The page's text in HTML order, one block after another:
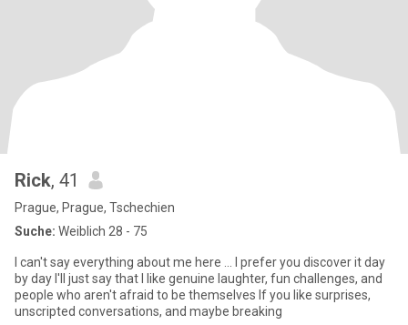
Rick, 41
Prague, Prague, Tschechien
Suche: Weiblich 28 - 75
I can't say everything about me here ... I prefer you discover it day
by day I'll just say that I like genuine laughter, fun challenges, and
people who aren't afraid to be themselves If you like surprises,
unscripted conversations, and maybe breaking